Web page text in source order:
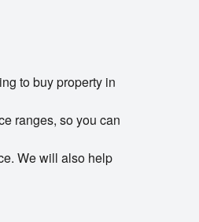
to buy property in
ranges, so you can
We will also help